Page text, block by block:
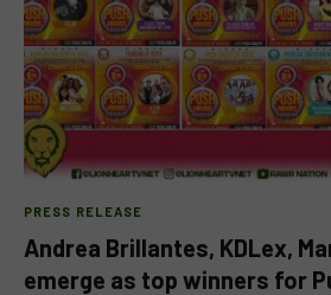
PRESS RELEASE
Andrea Brillantes, KDLex,
emerge as top winners for